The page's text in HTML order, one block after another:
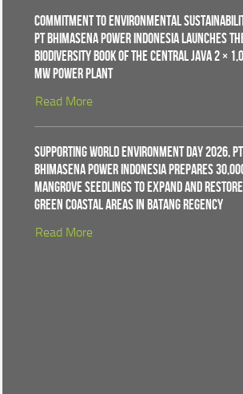
Commitment to Environmental
PT Bhimasena Power Indonesia Launches
Biodiversity Book of the Central Java 2 ×
MW Power Plant
Read More
Supporting World Environment Day 2026, PT
Bhimasena Power Indonesia Prepares
Mangrove Seedlings to Expand and Restore
Green Coastal Areas in Batang Regency
Read More